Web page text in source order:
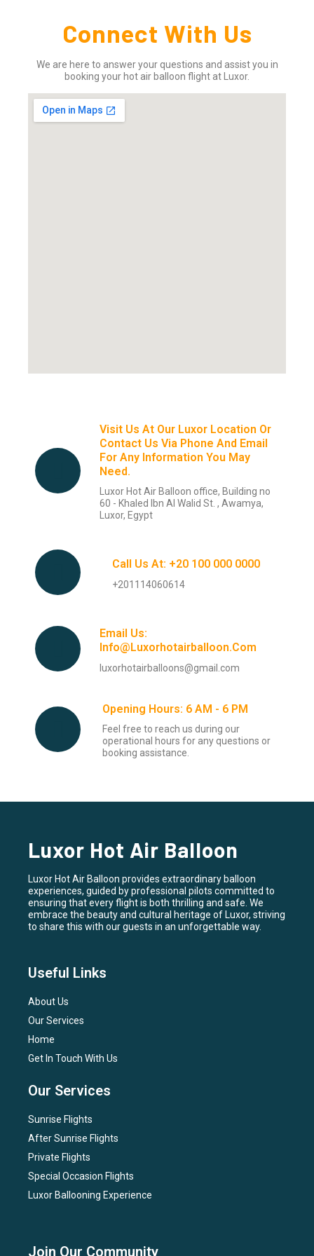
Connect With Us
We are here to answer your questions and assist you in
booking your hot air balloon flight at Luxor.
Visit Us At Our Luxor Location Or
Contact Us Via Phone And Email
For Any Information You May
Need.
Luxor Hot Air Balloon office, Building no
60 - Khaled Ibn Al Walid St. , Awamya,
Luxor, Egypt
Call Us At: +20 100 000 0000
+201114060614
Email Us:
Info@luxorhotairballoon.com
luxorhotairballoons@gmail.com
Opening Hours: 6 AM - 6 PM
Feel free to reach us during our
operational hours for any questions or
booking assistance.
Luxor Hot Air Balloon
Luxor Hot Air Balloon provides extraordinary balloon
experiences, guided by professional pilots committed to
ensuring that every flight is both thrilling and safe. We
embrace the beauty and cultural heritage of Luxor, striving
to share this with our guests in an unforgettable way.
Useful Links
About Us
Our Services
Home
Get In Touch With Us
Our Services
Sunrise Flights
After Sunrise Flights
Private Flights
Special Occasion Flights
Luxor Ballooning Experience
Join Our Community